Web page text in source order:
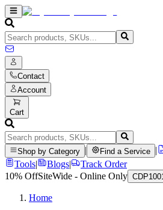
Contact
Account
Cart
Shop by Category Find a Service
Tools| Blogs|
Track Order
10% OffSiteWide - Online Only
Home